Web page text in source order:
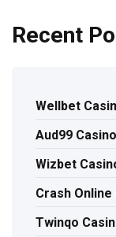
Recent
Wellbet
Aud99
Wizbet
Crash Online
Twinqo